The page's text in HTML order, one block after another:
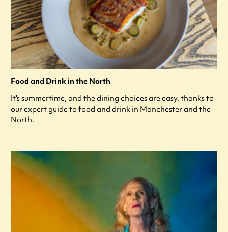
Food and Drink in the North
It's summertime, and the dining choices are easy, thanks to
our expert guide to food and drink in Manchester and the
North.